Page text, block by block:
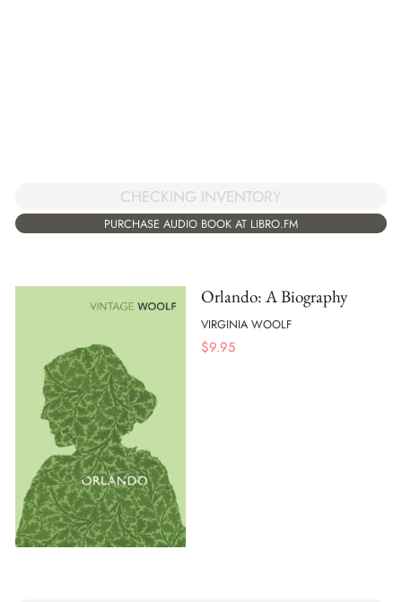
CHECKING INVENTORY
PURCHASE AUDIO BOOK AT LIBRO.FM
Orlando: A Biography
VIRGINIA WOOLF
$9.95